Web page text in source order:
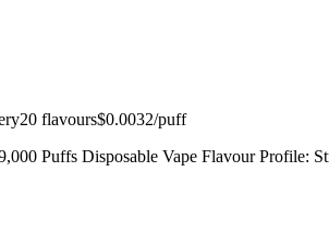
20 flavours$0.0032/puff
Puffs Disposable Vape Flavour Profile: